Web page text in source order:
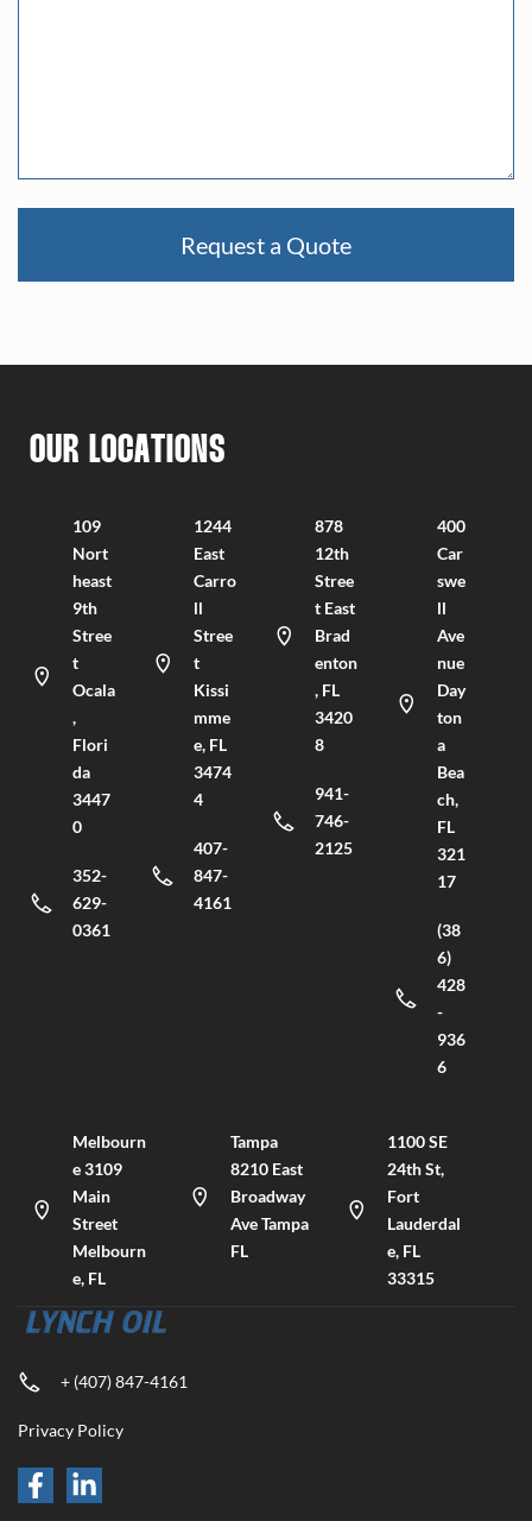
Request a Quote
OUR LOCATIONS
109
Nort
heast
9th
Stree
t
Ocala
,
Flori
da
3447
0
352-
629-
0361
1244
East
Carro
ll
Stree
t
Kissi
mme
e, FL
3474
4
407-
847-
4161
878
12th
Stree
t East
Brad
enton
, FL
3420
8
941-
746-
2125
400
Car
swe
ll
Ave
nue
Day
ton
a
Bea
ch,
FL
321
17
(38
6)
428
-
936
6
Melbourn
e 3109
Main
Street
Melbourn
e, FL
Tampa
8210 East
Broadway
Ave Tampa
FL
1100 SE
24th St,
Fort
Lauderdal
e, FL
33315
+ (407) 847-4161
Privacy Policy